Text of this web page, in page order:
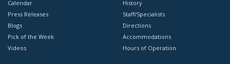
Calendar
Press Releases
Blogs
Pick of the Week
Videos
History
Staff/Specialists
Directions
Accommodations
Hours of Operation